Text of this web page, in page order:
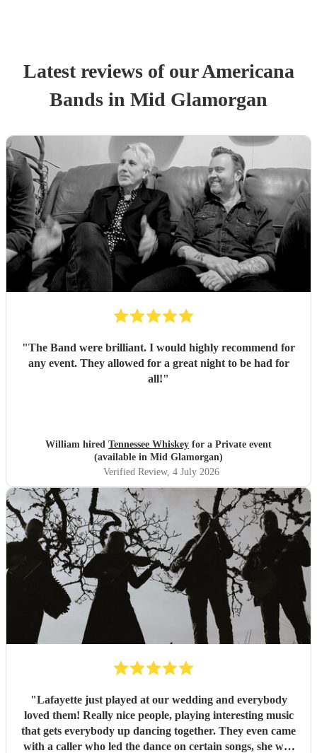
Latest reviews of ourAmericana
Bands in Mid Glamorgan
"The Band were brilliant. I would highly recommend for
any event. They allowed for a great night to be had for
all!"
William hired Tennessee Whiskey for a Private event
(available in Mid Glamorgan)
Verified Review, 4 July 2026
"Lafayette just played at our wedding and everybody
loved them! Really nice people, playing interesting music
that gets everybody up dancing together. They even came
with a caller who led the dance on certain songs, she was